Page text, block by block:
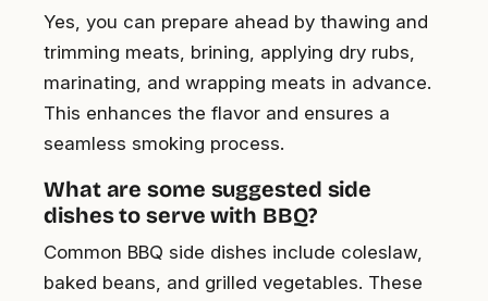
Yes, you can prepare ahead by thawing and
trimming meats, brining, applying dry rubs,
marinating, and wrapping meats in advance.
This enhances the flavor and ensures a
seamless smoking process.
What are some suggested side
dishes to serve with BBQ?
Common BBQ side dishes include coleslaw,
baked beans, and grilled vegetables. These